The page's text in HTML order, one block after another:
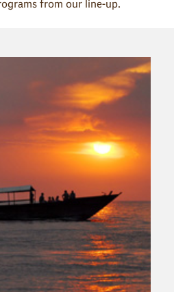
from our line-up.